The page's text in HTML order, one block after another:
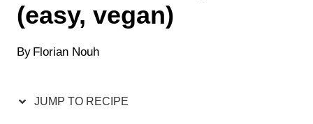
(easy, vegan)
By Florian Nouh
JUMP TO RECIPE